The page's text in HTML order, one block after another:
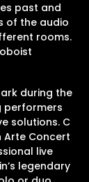
past and
of the audio
rooms.
during the
performers
solutions. C
Arte Concert
live
legendary